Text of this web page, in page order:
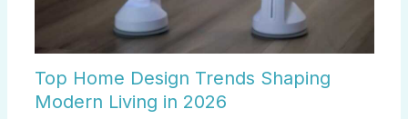
Top Home Design Trends Shaping
Modern Living in 2026